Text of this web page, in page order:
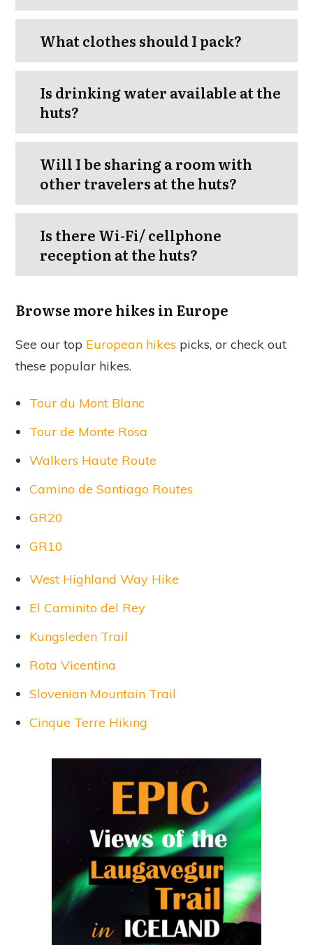
What clothes should I pack?
Is drinking water available at the
huts?
Will I be sharing a room with
other travelers at the huts?
Is there Wi-Fi/ cellphone
reception at the huts?
Browse more hikes in Europe
See our top European hikes picks, or check out
these popular hikes.
Tour du Mont Blanc
Tour de Monte Rosa
Walkers Haute Route
Camino de Santiago Routes
GR20
GR10
West Highland Way Hike
El Caminito del Rey
Kungsleden Trail
Rota Vicentina
Slovenian Mountain Trail
Cinque Terre Hiking